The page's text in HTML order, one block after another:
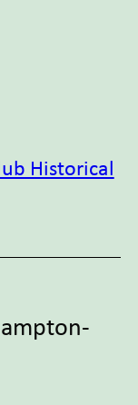
Historical